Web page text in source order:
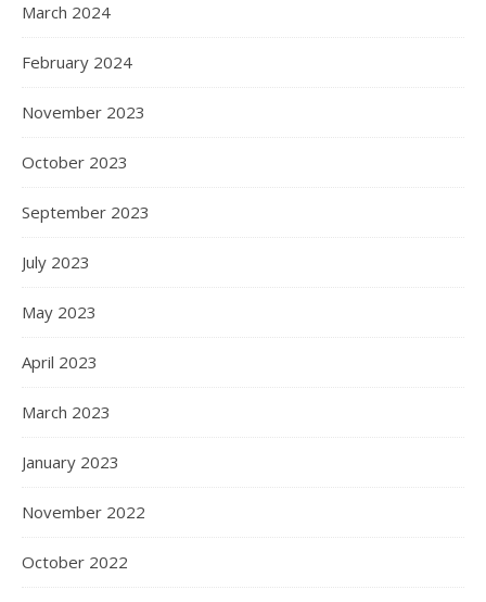
March 2024
February 2024
November 2023
October 2023
September 2023
July 2023
May 2023
April 2023
March 2023
January 2023
November 2022
October 2022